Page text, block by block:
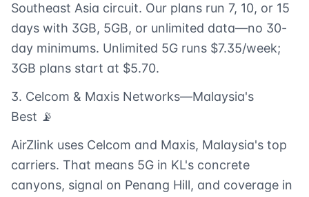
Southeast Asia circuit. Our plans run 7, 10, or 15
days with 3GB, 5GB, or unlimited data—no 30-
day minimums. Unlimited 5G runs $7.35/week;
3GB plans start at $5.70.
3. Celcom & Maxis Networks—Malaysia's
Best 📡
AirZlink uses Celcom and Maxis, Malaysia's top
carriers. That means 5G in KL's concrete
canyons, signal on Penang Hill, and coverage in